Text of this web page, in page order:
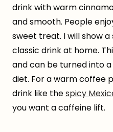
drink with warm
and smooth. People
sweet treat. I will show
classic drink at home.
and can be turned into
diet. For a warm coffee
drink like thespicy
you want a caffeine lift.